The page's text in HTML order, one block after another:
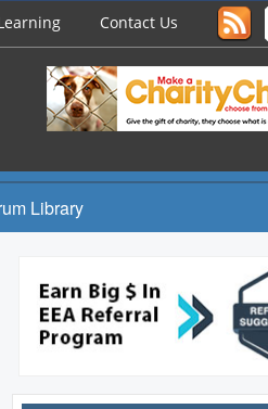
Contact Us
Library